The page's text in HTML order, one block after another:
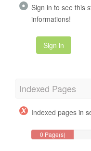
Sign in to see this
informations!
Sign in
Indexed Pages
Indexed pages in
0 Page(s)